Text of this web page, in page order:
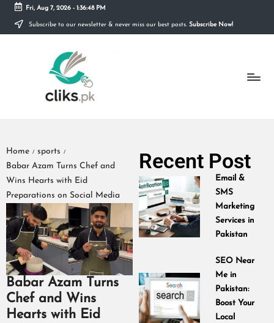
Skip
Fri, Aug 7, 2026- 1:36:48 PM
Subscribe to our newsletter & never miss our best posts. Subscribe Now!
Home / sports /
Babar Azam Turns Chef and
Wins Hearts with Eid
Preparations on Social Media
Babar Azam Turns
Chef and Wins
Hearts with Eid
Recent Post
Email &
SMS
Marketing
Services in
Pakistan
SEO Near
Me in
Pakistan:
Boost Your
Local